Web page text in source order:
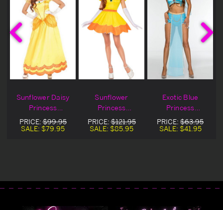
Sunflower Daisy
Princess
Costume
PRICE:$99.95
SALE: $79.95
Sunflower
Princess
Costume
PRICE:$121.95
SALE: $85.95
Exotic Blue
Princess
Halloween
Costume On Sale
PRICE: $63.95
SALE: $41.95